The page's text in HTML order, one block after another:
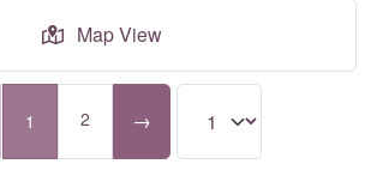
Map View
1 2 →